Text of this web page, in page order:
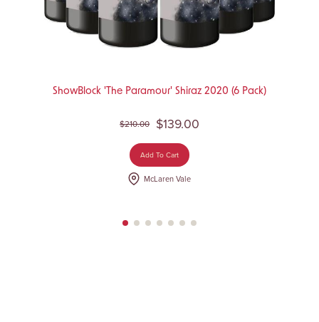
ShowBlock 'The Paramour' Shiraz 2020 (6 Pack)
$210.00 $139.00
Add To Cart
McLaren Vale